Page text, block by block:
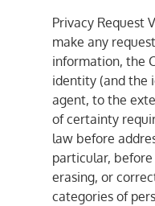
Privacy Request
make any
information, the
identity (and the
agent, to the
of certainty
law before
particular,
erasing, or
categories of